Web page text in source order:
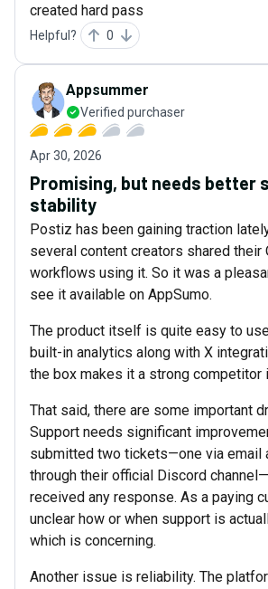
created hard pass
Helpful? 0
Appsummer
Verified purchaser
Apr 30, 2026
Promising, but needs better
stability
Postiz has been gaining traction
several content creators shared their
workflows using it. So it was a
see it available on AppSumo.
The product itself is quite easy to
built-in analytics along with X
the box makes it a strong competitor
That said, there are some important
Support needs significant
submitted two tickets—one via email
through their official Discord
received any response. As a paying
unclear how or when support is
which is concerning.
Another issue is reliability. The